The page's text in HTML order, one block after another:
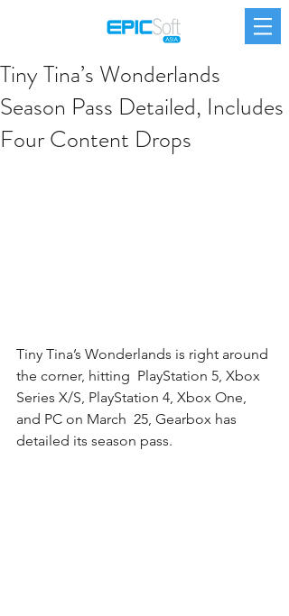
Tiny Tina’s Wonderlands
Season Pass Detailed, Includes
Four Content Drops
Tiny Tina’s Wonderlands is right around
the corner, hitting  PlayStation 5, Xbox
Series X/S, PlayStation 4, Xbox One,
and PC on March  25, Gearbox has
detailed its season pass.